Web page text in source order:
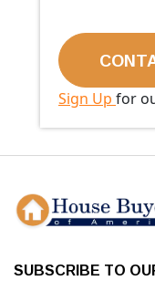
Sign Up for
SUBSCRIBE TO